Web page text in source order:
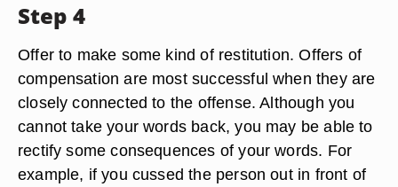
Step 4
Offer to make some kind of restitution. Offers of
compensation are most successful when they are
closely connected to the offense. Although you
cannot take your words back, you may be able to
rectify some consequences of your words. For
example, if you cussed the person out in front of